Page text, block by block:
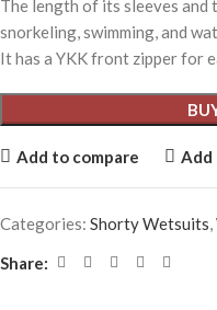
The length of its sleeves and
snorkeling, swimming, and
It has a YKK front zipper for
Add to compare Add
Categories: Shorty Wetsuits,
Share: